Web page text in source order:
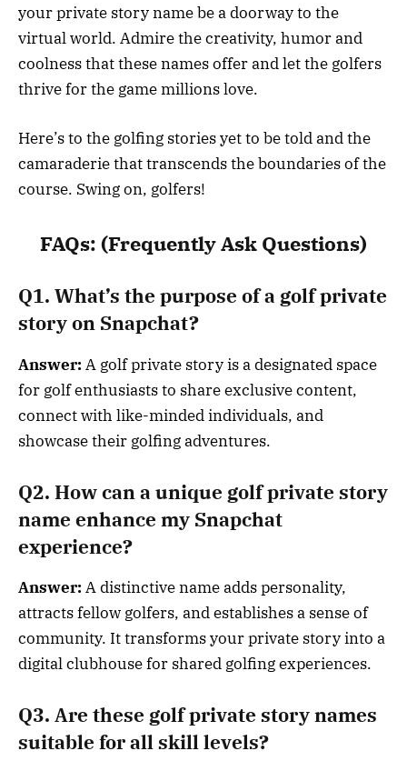
your private story name be a doorway to the
virtual world. Admire the creativity, humor and
coolness that these names offer and let the golfers
thrive for the game millions love.
Here’s to the golfing stories yet to be told and the
camaraderie that transcends the boundaries of the
course. Swing on, golfers!
FAQs: (Frequently Ask Questions)
Q1. What’s the purpose of a golf private
story on Snapchat?
Answer: A golf private story is a designated space
for golf enthusiasts to share exclusive content,
connect with like-minded individuals, and
showcase their golfing adventures.
Q2. How can a unique golf private story
name enhance my Snapchat
experience?
Answer: A distinctive name adds personality,
attracts fellow golfers, and establishes a sense of
community. It transforms your private story into a
digital clubhouse for shared golfing experiences.
Q3. Are these golf private story names
suitable for all skill levels?